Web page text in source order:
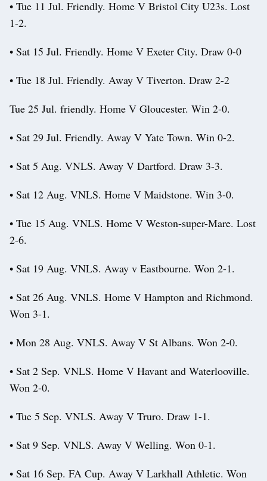
• Tue 11 Jul. Friendly. Home V Bristol City U23s. Lost
1-2.
• Sat 15 Jul. Friendly. Home V Exeter City. Draw 0-0
• Tue 18 Jul. Friendly. Away V Tiverton. Draw 2-2
Tue 25 Jul. friendly. Home V Gloucester. Win 2-0.
• Sat 29 Jul. Friendly. Away V Yate Town. Win 0-2.
• Sat 5 Aug. VNLS. Away V Dartford. Draw 3-3.
• Sat 12 Aug. VNLS. Home V Maidstone. Win 3-0.
• Tue 15 Aug. VNLS. Home V Weston-super-Mare. Lost
2-6.
• Sat 19 Aug. VNLS. Away v Eastbourne. Won 2-1.
• Sat 26 Aug. VNLS. Home V Hampton and Richmond.
Won 3-1.
• Mon 28 Aug. VNLS. Away V St Albans. Won 2-0.
• Sat 2 Sep. VNLS. Home V Havant and Waterlooville.
Won 2-0.
• Tue 5 Sep. VNLS. Away V Truro. Draw 1-1.
• Sat 9 Sep. VNLS. Away V Welling. Won 0-1.
• Sat 16 Sep. FA Cup. Away V Larkhall Athletic. Won